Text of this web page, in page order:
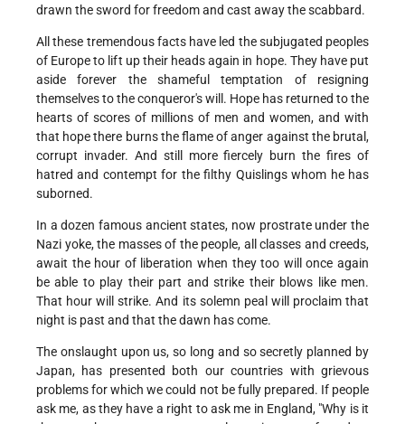
drawn the sword for freedom and cast away the scabbard.
All these tremendous facts have led the subjugated peoples
of Europe to lift up their heads again in hope. They have put
aside forever the shameful temptation of resigning
themselves to the conqueror's will. Hope has returned to the
hearts of scores of millions of men and women, and with
that hope there burns the flame of anger against the brutal,
corrupt invader. And still more fiercely burn the fires of
hatred and contempt for the filthy Quislings whom he has
suborned.
In a dozen famous ancient states, now prostrate under the
Nazi yoke, the masses of the people, all classes and creeds,
await the hour of liberation when they too will once again
be able to play their part and strike their blows like men.
That hour will strike. And its solemn peal will proclaim that
night is past and that the dawn has come.
The onslaught upon us, so long and so secretly planned by
Japan, has presented both our countries with grievous
problems for which we could not be fully prepared. If people
ask me, as they have a right to ask me in England, "Why is it